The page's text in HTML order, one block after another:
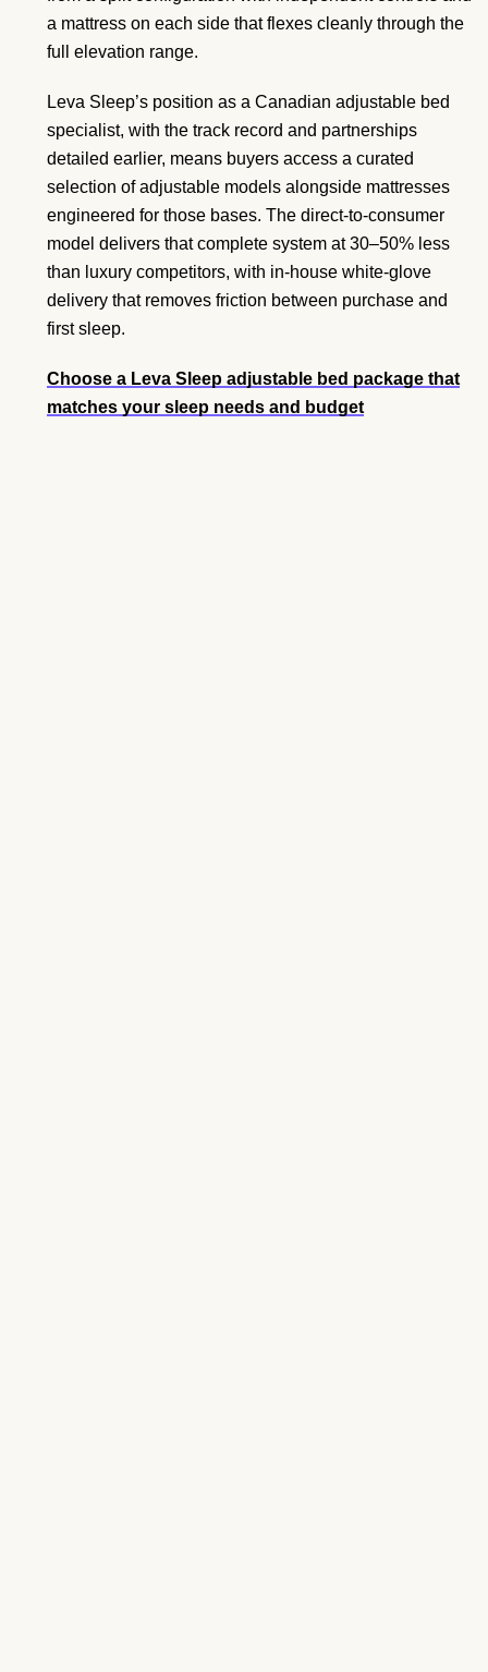
a mattress on each side that flexes cleanly through the
full elevation range.
Leva Sleep’s position as a Canadian adjustable bed
specialist, with the track record and partnerships
detailed earlier, means buyers access a curated
selection of adjustable models alongside mattresses
engineered for those bases. The direct-to-consumer
model delivers that complete system at 30–50% less
than luxury competitors, with in-house white-glove
delivery that removes friction between purchase and
first sleep.
Choose a Leva Sleep adjustable bed package that
matches your sleep needs and budget